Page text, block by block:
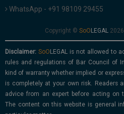
WhatsApp - +91 98109 29455
Copyright ©
Disclaimer:
is not allowed to
rules and regulations of Bar Council of
kind of warranty whether implied or
is completely at your own risk. Readers
advice from an expert before acting on
The content on this website is general